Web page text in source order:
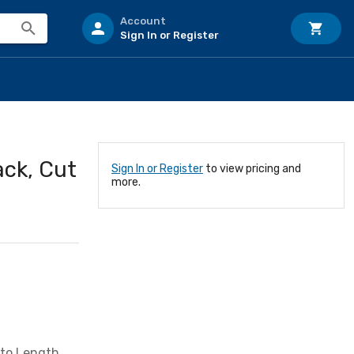
Account
Sign In or Register
Cut Sign In or Register to view pricing and
more.